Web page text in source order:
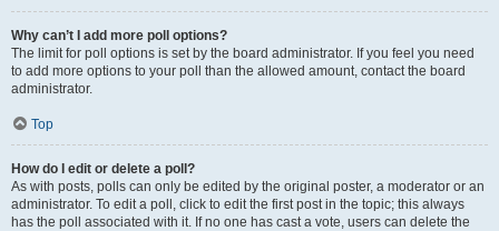
Why can’t I add more poll options?
The limit for poll options is set by the board administrator. If you feel you need
to add more options to your poll than the allowed amount, contact the board
administrator.
Top
How do I edit or delete a poll?
As with posts, polls can only be edited by the original poster, a moderator or an
administrator. To edit a poll, click to edit the first post in the topic; this always
has the poll associated with it. If no one has cast a vote, users can delete the